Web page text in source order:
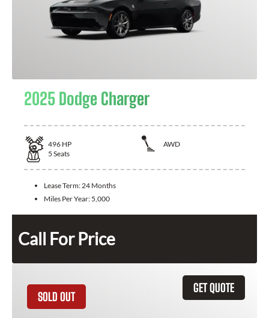
2025 Dodge Charger
496 HP
AWD
5 Seats
Lease Term: 24 Months
Miles Per Year: 5,000
Call For Price
GET QUOTE
SOLD OUT